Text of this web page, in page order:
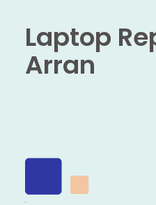
Laptop
Arran